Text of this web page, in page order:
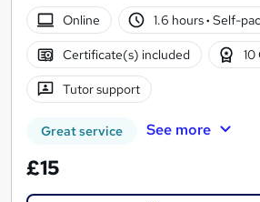
Online
1.6 hours· Self-
Certificate(s) included 10
Tutor support
Great service See more
£15